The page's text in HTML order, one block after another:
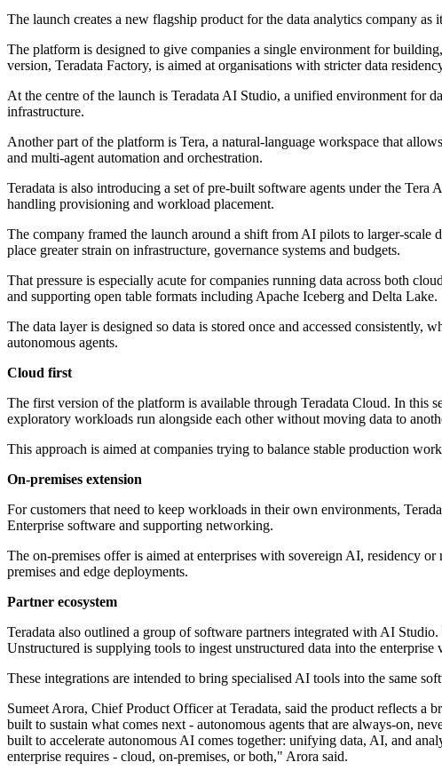
The launch creates a new flagship product for the data analytics company
The platform is designed to give companies a single environment for
version, Teradata Factory, is aimed at organisations with stricter data
At the centre of the launch is Teradata AI Studio, a unified environment for
infrastructure.
Another part of the platform is Tera, a natural-language workspace that
and multi-agent automation and orchestration.
Teradata is also introducing a set of pre-built software agents under the
handling provisioning and workload placement.
The company framed the launch around a shift from AI pilots to larger-scale
place greater strain on infrastructure, governance systems and budgets.
That pressure is especially acute for companies running data across both
and supporting open table formats including Apache Iceberg and Delta Lake.
The data layer is designed so data is stored once and accessed consistently,
autonomous agents.
Cloud first
The first version of the platform is available through Teradata Cloud. In this
exploratory workloads run alongside each other without moving data to
This approach is aimed at companies trying to balance stable production
On-premises extension
For customers that need to keep workloads in their own environments,
Enterprise software and supporting networking.
The on-premises offer is aimed at enterprises with sovereign AI, residency
premises and edge deployments.
Partner ecosystem
Teradata also outlined a group of software partners integrated with AI
Unstructured is supplying tools to ingest unstructured data into the
These integrations are intended to bring specialised AI tools into the same
Sumeet Arora, Chief Product Officer at Teradata, said the product reflects
built to sustain what comes next - autonomous agents that are always-on,
built to accelerate autonomous AI comes together: unifying data, AI, and
enterprise requires - cloud, on-premises, or both," Arora said.